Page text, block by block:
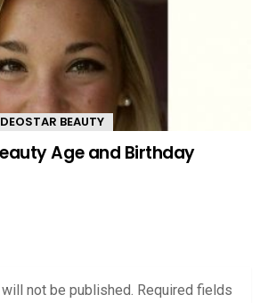
BEAUTY
Age and Birthday
not be published. Required fields